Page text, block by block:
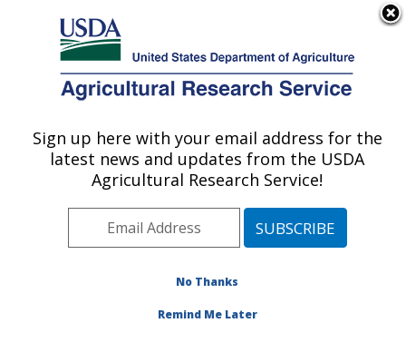
Here's how you know
Agricultural Research Service
U.S. DEPARTMENT OF AGRICULTURE
Food and Feed Safety Research: New
Orleans, LA
Southeast Area
New Orleans, Louisiana
Research»Publications at this
Sign up here with your email address for the
latest news and updates from the USDA
Agricultural Research Service!
No Thanks
Remind Me Later